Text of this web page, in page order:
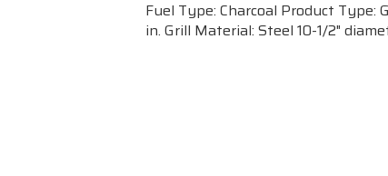
Fuel Type: Charcoal Product Type:
in. Grill Material: Steel 10-1/2"